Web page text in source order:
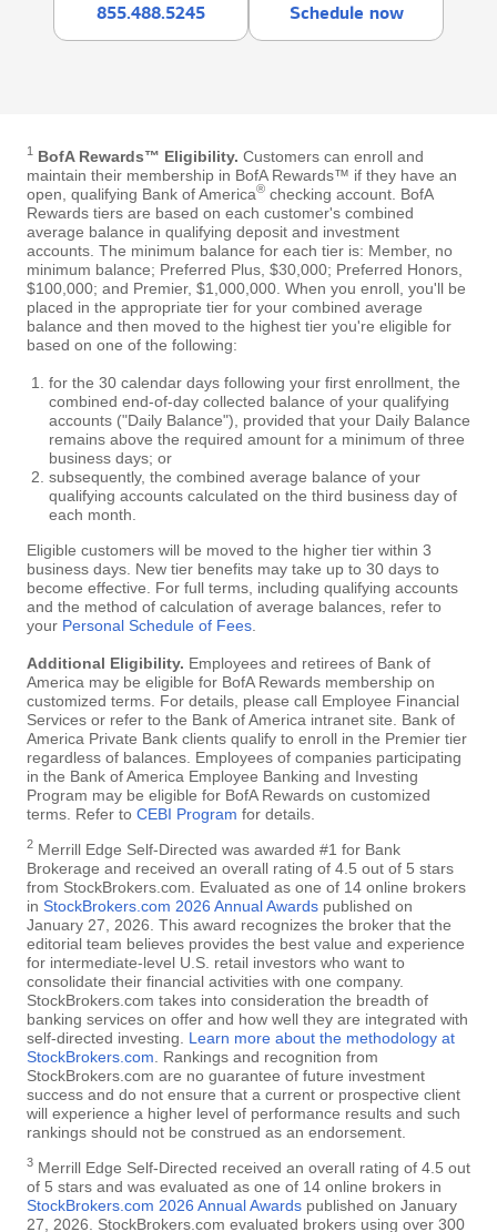
855.488.5245 Schedule now
1 BofA Rewards™ Eligibility. Customers can enroll and
maintain their membership in BofA Rewards™ if they have an
open, qualifying Bank of America® checking account. BofA
Rewards tiers are based on each customer's combined
average balance in qualifying deposit and investment
accounts. The minimum balance for each tier is: Member, no
minimum balance; Preferred Plus, $30,000; Preferred Honors,
$100,000; and Premier, $1,000,000. When you enroll, you'll be
placed in the appropriate tier for your combined average
balance and then moved to the highest tier you're eligible for
based on one of the following:
for the 30 calendar days following your first enrollment, the
combined end-of-day collected balance of your qualifying
accounts ("Daily Balance"), provided that your Daily Balance
remains above the required amount for a minimum of three
business days; or
subsequently, the combined average balance of your
qualifying accounts calculated on the third business day of
each month.
Eligible customers will be moved to the higher tier within 3
business days. New tier benefits may take up to 30 days to
become effective. For full terms, including qualifying accounts
and the method of calculation of average balances, refer to
your Personal Schedule of Fees
Additional Eligibility. Employees and retirees of Bank of
America may be eligible for BofA Rewards membership on
customized terms. For details, please call Employee Financial
Services or refer to the Bank of America intranet site. Bank of
America Private Bank clients qualify to enroll in the Premier tier
regardless of balances. Employees of companies participating
in the Bank of America Employee Banking and Investing
Program may be eligible for BofA Rewards on customized
terms. Refer to CEBI Program for details.
2 Merrill Edge Self-Directed was awarded #1 for Bank
Brokerage and received an overall rating of 4.5 out of 5 stars
from StockBrokers.com. Evaluated as one of 14 online brokers
in StockBrokers.com 2026 Annual Awards published on
January 27, 2026. This award recognizes the broker that the
editorial team believes provides the best value and experience
for intermediate-level U.S. retail investors who want to
consolidate their financial activities with one company.
StockBrokers.com takes into consideration the breadth of
banking services on offer and how well they are integrated with
self-directed investing. Learn more about the methodology at
StockBrokers.com . Rankings and recognition from
StockBrokers.com are no guarantee of future investment
success and do not ensure that a current or prospective client
will experience a higher level of performance results and such
rankings should not be construed as an endorsement.
3 Merrill Edge Self-Directed received an overall rating of 4.5 out
of 5 stars and was evaluated as one of 14 online brokers in
StockBrokers.com 2026 Annual Awards published on January
27, 2026. StockBrokers.com evaluated brokers using over 300